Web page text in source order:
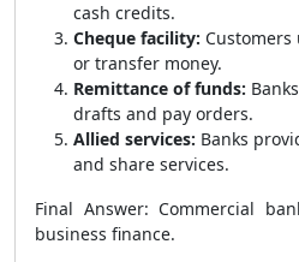
cash credits.
Cheque facility:
or transfer money.
Remittance of funds:
drafts and pay orders.
Allied services: Banks
and share services.
Final Answer: Commercial
business finance.